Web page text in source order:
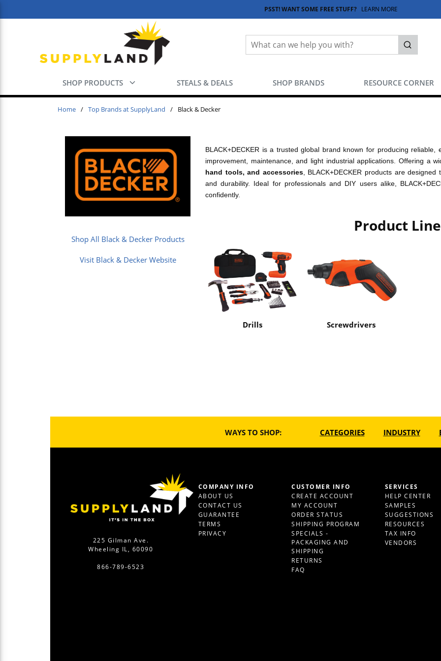
PSST! WANT SOME FREE STUFF? LEARN MORE
Site Search
submit
SHOP PRODUCTS STEALS & DEALS SHOP BRANDS RESOURCE CORNER
Home / Top Brands at SupplyLand / Black & Decker
Shop All Black & Decker Products
Visit Black & Decker Website
BLACK+DECKER is a trusted global brand known for producing
improvement, maintenance, and light industrial applications. Offering a
hand tools, and accessories, BLACK+DECKER products are
and durability. Ideal for professionals and DIY users alike,
confidently.
Product
Drills Screwdrivers
WAYS TO SHOP: CATEGORIES INDUSTRY
225 Gilman Ave.
Wheeling IL, 60090
866-789-6523
COMPANY INFO
ABOUT US
CONTACT US
GUARANTEE
TERMS
PRIVACY
CUSTOMER INFO
CREATE ACCOUNT
MY ACCOUNT
ORDER STATUS
SHIPPING PROGRAM
SPECIALS -
PACKAGING AND
SHIPPING
RETURNS
FAQ
SERVICES
HELP CENTER
SAMPLES
SUGGESTIONS
RESOURCES
TAX INFO
VENDORS